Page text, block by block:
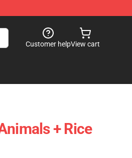
Customer helpView cart
+ Rice